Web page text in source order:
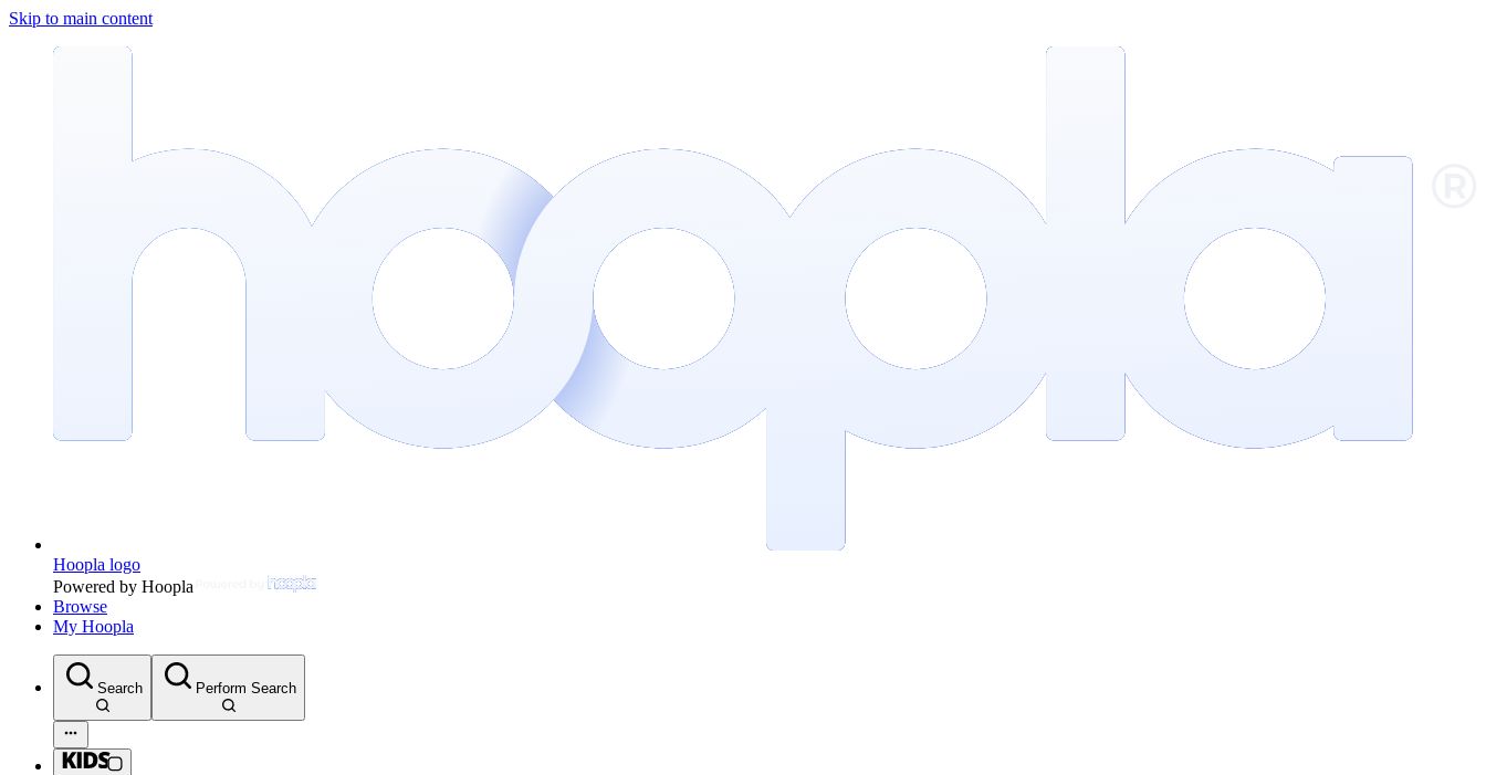
Skip to main content
Hoopla logo
Powered by Hoopla
Browse
My Hoopla
Search Perform Search